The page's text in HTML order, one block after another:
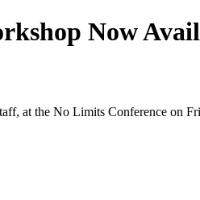
Now
at the No Limits Conference on